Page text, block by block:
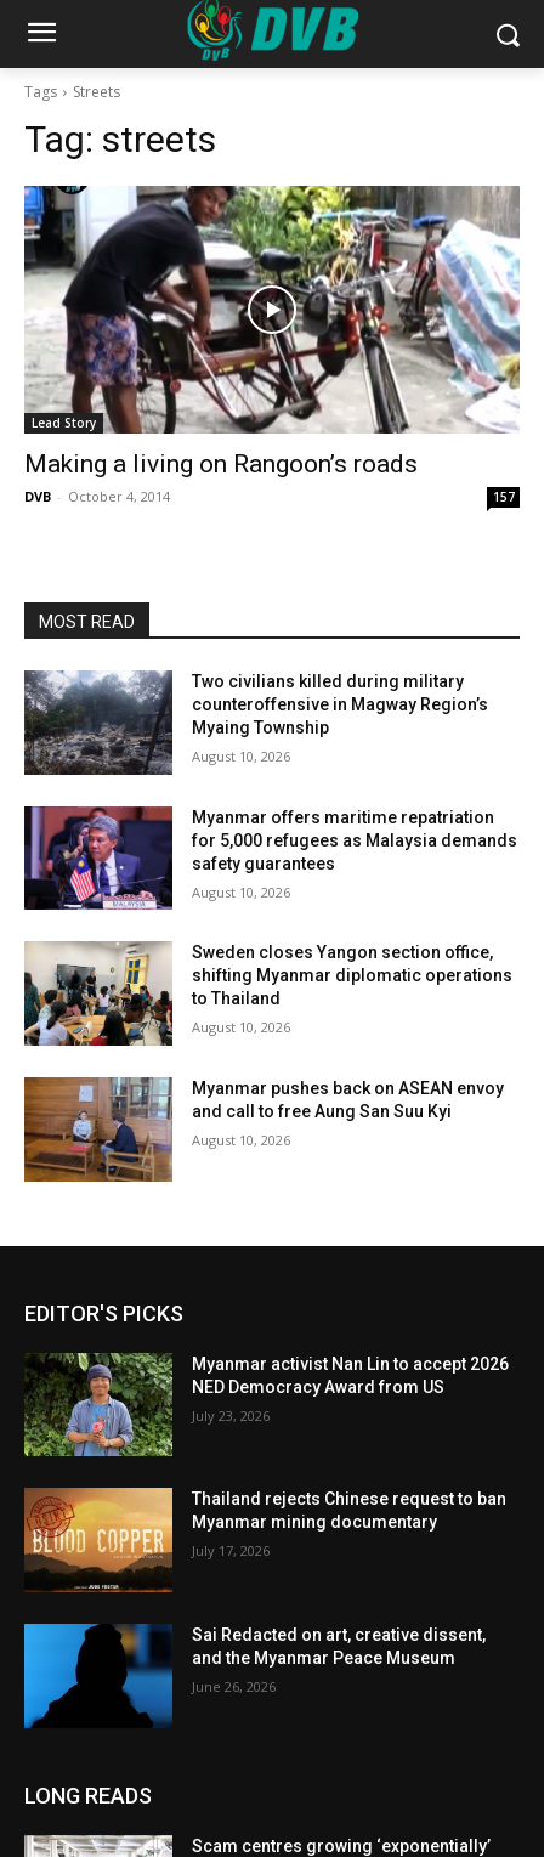
Tags Streets
Tag: streets
Lead Story
Making a living on Rangoon’s roads
DVB - October 4, 2014 157
MOST READ
Two civilians killed during military
counteroffensive in Magway Region’s
Myaing Township
August 10, 2026
Myanmar offers maritime repatriation
for 5,000 refugees as Malaysia demands
safety guarantees
August 10, 2026
Sweden closes Yangon section office,
shifting Myanmar diplomatic operations
to Thailand
August 10, 2026
Myanmar pushes back on ASEAN envoy
and call to free Aung San Suu Kyi
August 10, 2026
EDITOR'S PICKS
Myanmar activist Nan Lin to accept 2026
NED Democracy Award from US
July 23, 2026
Thailand rejects Chinese request to ban
Myanmar mining documentary
July 17, 2026
Sai Redacted on art, creative dissent,
and the Myanmar Peace Museum
June 26, 2026
LONG READS
Scam centres growing ‘exponentially’